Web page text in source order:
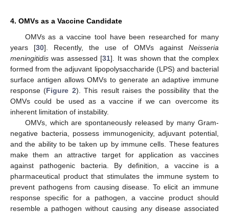
4. OMVs as a Vaccine Candidate
OMVs as a vaccine tool have been researched for many
years [30]. Recently, the use of OMVs against Neisseria
meningitidis was assessed [31]. It was shown that the complex
formed from the adjuvant lipopolysaccharide (LPS) and bacterial
surface antigen allows OMVs to generate an adaptive immune
response (Figure 2). This result raises the possibility that the
OMVs could be used as a vaccine if we can overcome its
inherent limitation of instability.
OMVs, which are spontaneously released by many Gram-
negative bacteria, possess immunogenicity, adjuvant potential,
and the ability to be taken up by immune cells. These features
make them an attractive target for application as vaccines
against pathogenic bacteria. By definition, a vaccine is a
pharmaceutical product that stimulates the immune system to
prevent pathogens from causing disease. To elicit an immune
response specific for a pathogen, a vaccine product should
resemble a pathogen without causing any disease associated